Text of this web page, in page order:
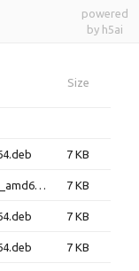
powered
by h5ai
Size
7 KB
gir1.2-gweather-4.0_4.4.2-1build1_amd64.deb 7 KB
7 KB
7 KB